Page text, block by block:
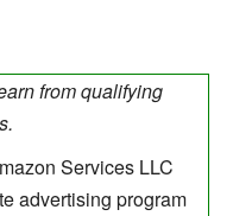
from qualifying
Services LLC
advertising program